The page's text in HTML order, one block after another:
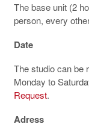
The base unit (2
person, every
Date
The studio can be
Monday to
Request.
Adress